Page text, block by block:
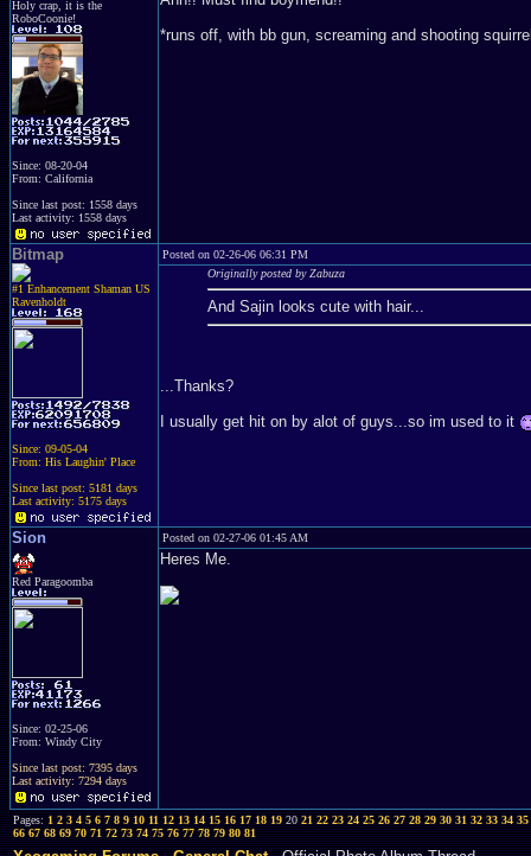
Holy crap, it is the
RoboCoonie!
Since: 08-20-04
From: California
Since last post: 1558 days
Last activity: 1558 days
*runs off, with bb gun, screaming and shooting
Bitmap
#1 Enhancement Shaman US
Ravenholdt
Since: 09-05-04
From: His Laughin' Place
Since last post: 5181 days
Last activity: 5175 days
Posted on 02-26-06 06:31 PM
Originally posted by Zabuza
And Sajin looks cute with hair...
...Thanks?
I usually get hit on by alot of guys...so im used to it
Sion
Red Paragoomba
Since: 02-25-06
From: Windy City
Since last post: 7395 days
Last activity: 7294 days
Posted on 02-27-06 01:45 AM
Heres Me.
Pages:1 2 3 4 5 6 7 8 9 10 11 12 13 14 15 16 17 18 192021 22 23 24 25 26 27 28 29 30 31 32 33 34 35
66 67 68 69 70 71 72 73 74 75 76 77 78 79 80 81